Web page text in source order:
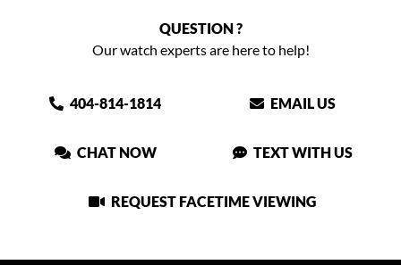
QUESTION ?
Our watch experts are here to help!
404-814-1814 EMAIL US
CHAT NOW TEXT WITH US
REQUEST FACETIME VIEWING